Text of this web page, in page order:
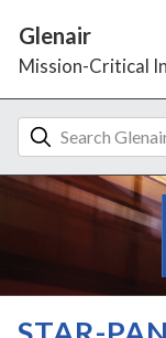
Glenair
Mission-Critical